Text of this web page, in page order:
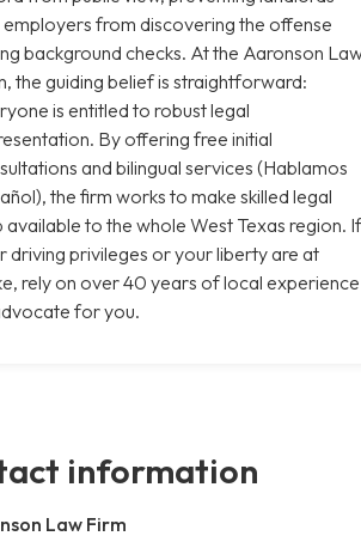
employers from discovering the offense
background checks. At the Aaronson
the guiding belief is straightforward:
is entitled to robust legal
By offering free initial
and bilingual services (Hablamos
the firm works to make skilled legal
available to the whole West Texas region. If
driving privileges or your liberty are at
rely on over 40 years of local experience
for you.
information
Law Firm